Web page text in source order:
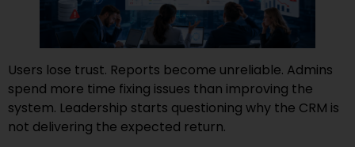
Users lose trust. Reports become unreliable. Admins
spend more time fixing issues than improving the
system. Leadership starts questioning why the CRM is
not delivering the expected return.